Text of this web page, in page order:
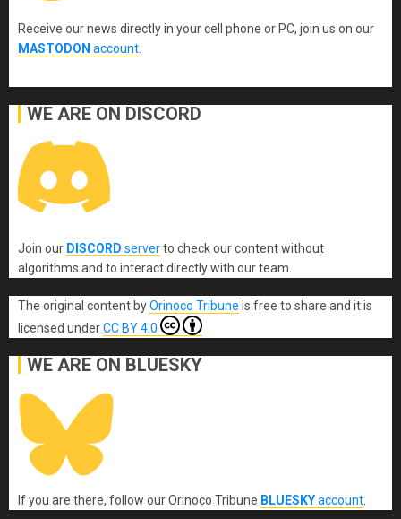
Receive our news directly in your cell phone or PC, join us on our
MASTODON account
WE ARE ON DISCORD
Join our DISCORD serverto check our content without
algorithms and to interact directly with our team.
The original content byOrinoco Tribune is free to share and it is
licensed underCC BY 4.0
WE ARE ON BLUESKY
If you are there, follow our Orinoco Tribune BLUESKYaccount